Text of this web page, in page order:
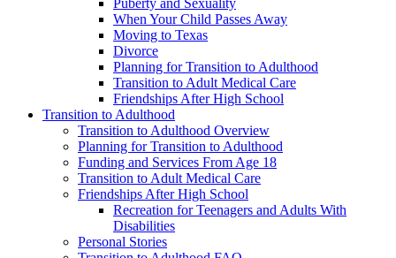
Puberty and Sexuality
When Your Child Passes Away
Moving to Texas
Divorce
Planning for Transition to Adulthood
Transition to Adult Medical Care
Friendships After High School
Transition to Adulthood
Transition to Adulthood Overview
Planning for Transition to Adulthood
Funding and Services From Age 18
Transition to Adult Medical Care
Friendships After High School
Recreation for Teenagers and Adults With
Disabilities
Personal Stories